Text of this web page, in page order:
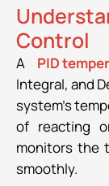
Control
A PID
Integral, and
system’s
of reacting
monitors the
smoothly.